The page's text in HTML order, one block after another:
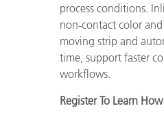
process conditions.
non‑contact color
moving strip and
time, support faster
workflows.
Register To Learn How